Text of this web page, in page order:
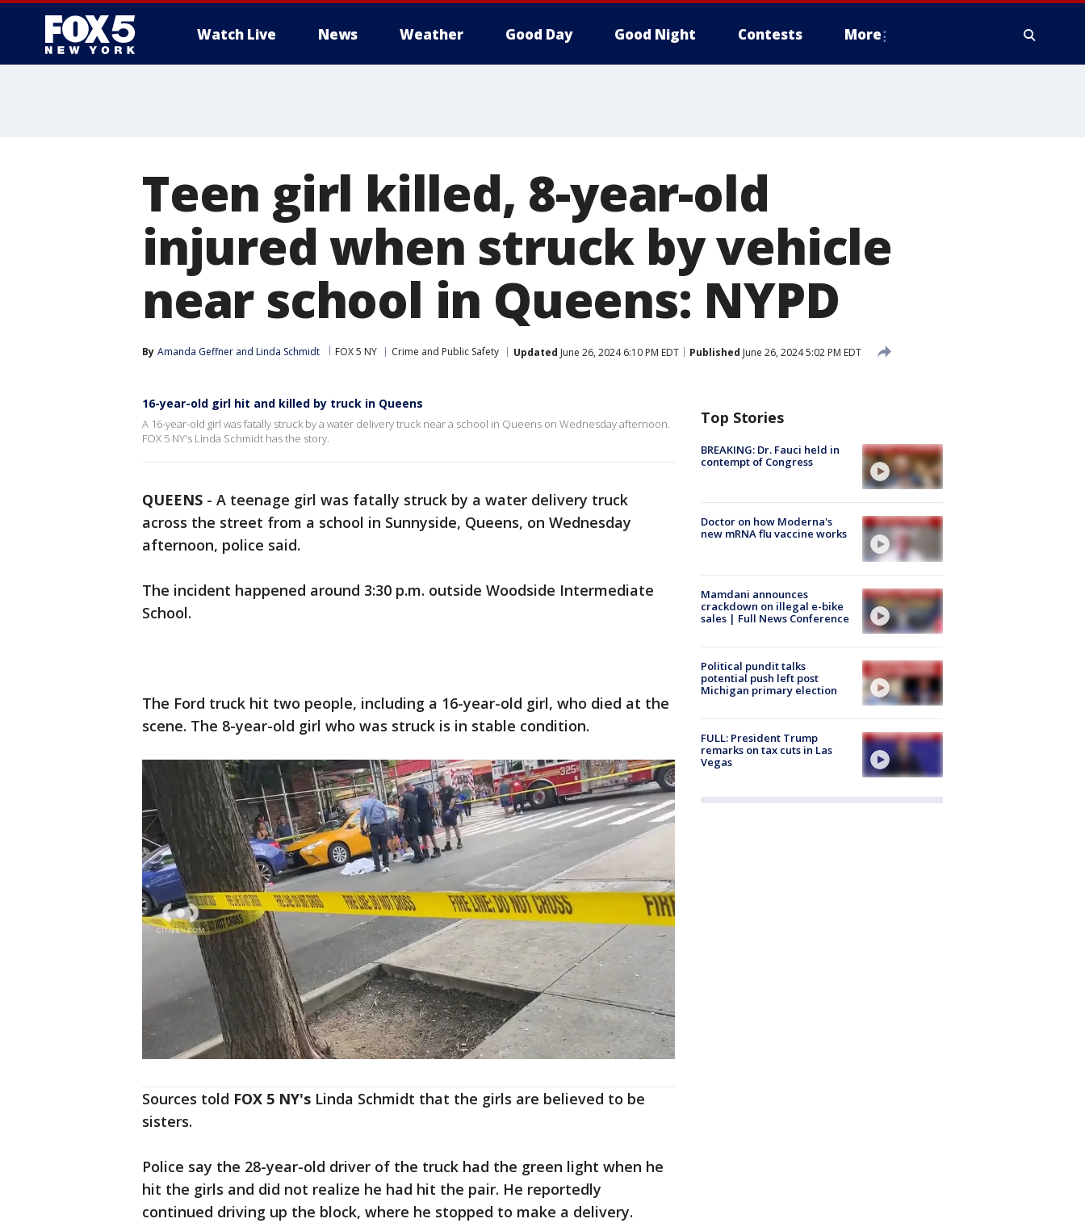
Watch Live News Weather Good Day Good Night Contests More
Teen girl killed, 8-year-old
injured when struck by vehicle
near school in Queens: NYPD
By Amanda Geffner and Linda Schmidt FOX 5 NY Crime and Public Safety Updated June 26, 2024 6:10 PM EDT Published June 26, 2024 5:02 PM EDT
16-year-old girl hit and killed by truck in Queens
A 16-year-old girl was fatally struck by a water delivery truck near a school in Queens on Wednesday afternoon.
FOX 5 NY's Linda Schmidt has the story.
QUEENS - A teenage girl was fatally struck by a water delivery truck
across the street from a school in Sunnyside, Queens, on Wednesday
afternoon, police said.
The incident happened around 3:30 p.m. outside Woodside Intermediate
School.
The Ford truck hit two people, including a 16-year-old girl, who died at the
scene. The 8-year-old girl who was struck is in stable condition.
Sources told FOX 5 NY's Linda Schmidt that the girls are believed to be
sisters.
Police say the 28-year-old driver of the truck had the green light when he
hit the girls and did not realize he had hit the pair. He reportedly
continued driving up the block, where he stopped to make a delivery.
Top Stories
BREAKING: Dr. Fauci held in
contempt of Congress
Doctor on how Moderna's
new mRNA flu vaccine works
Mamdani announces
crackdown on illegal e-bike
sales | Full News Conference
Political pundit talks
potential push left post
Michigan primary election
FULL: President Trump
remarks on tax cuts in Las
Vegas